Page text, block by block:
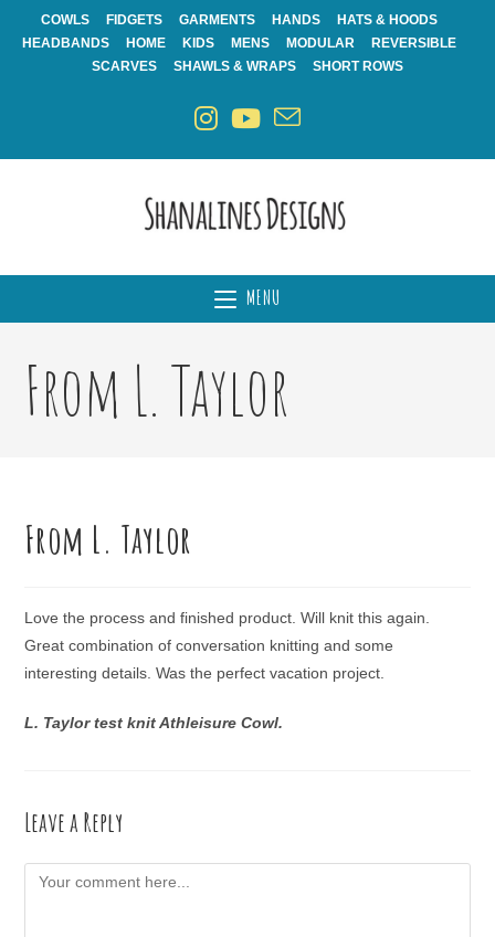
COWLS FIDGETS GARMENTS HANDS
HATS & HOODS
HEADBANDS
HOME KIDS MENS MODULAR
REVERSIBLE
SCARVES
SHAWLS & WRAPS SHORT ROWS
MENU
From L. Taylor
From L. Taylor
Love the process and finished product. Will knit this again.
Great combination of conversation knitting and some
interesting details. Was the perfect vacation project.
L. Taylor test knit Athleisure Cowl.
Leave a Reply
Comment